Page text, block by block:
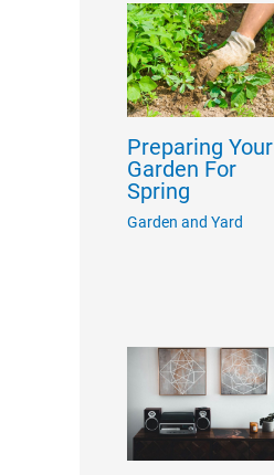
Preparing Your
Garden For
Spring
Garden and Yard